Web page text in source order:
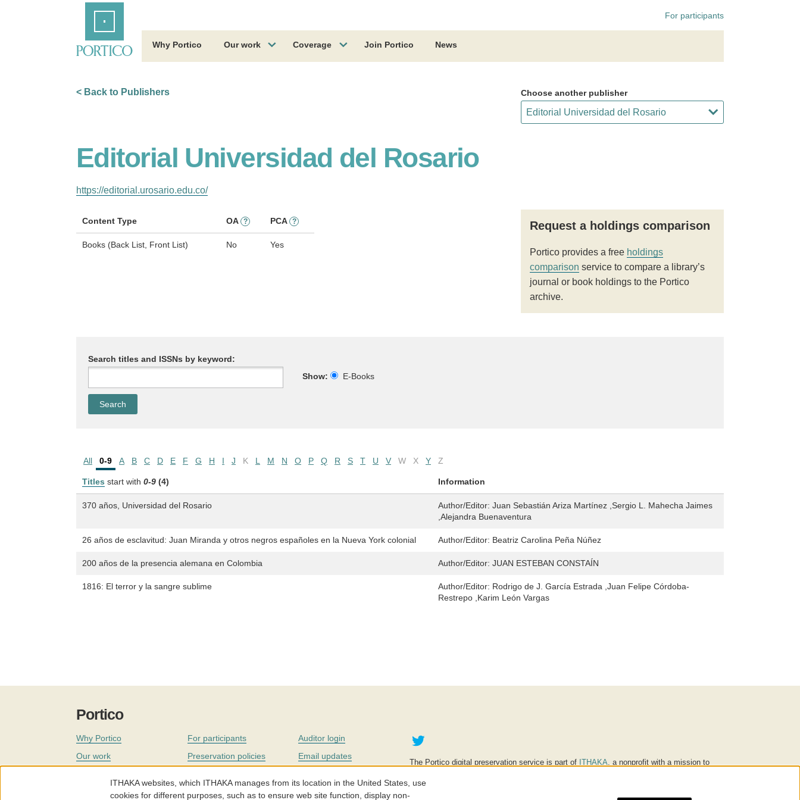
For participants
Why Portico Our work Coverage Join Portico News
< Back to Publishers Choose another publisher
Editorial Universidad del Rosario
https://editorial.urosario.edu.co/
Content Type OA ? PCA ?
Books (Back List, Front List) No Yes
Request a holdings comparison
Portico provides a free holdings
comparison service to compare a library’s
journal or book holdings to the Portico
archive.
Search titles and ISSNs by keyword:
Show:
E-Books
All 0-9 A B C D E F G H I J K L M N O P Q R S T U V W X Y Z
Titles start with 0-9 (4) Information
370 años, Universidad del Rosario Author/Editor: Juan Sebastián Ariza Martínez ,Sergio L. Mahecha Jaimes
,Alejandra Buenaventura
26 años de esclavitud: Juan Miranda y otros negros españoles en la Nueva York colonial Author/Editor: Beatriz Carolina Peña Núñez
200 años de la presencia alemana en Colombia Author/Editor: JUAN ESTEBAN CONSTAÍN
1816: El terror y la sangre sublime Author/Editor: Rodrigo de J. García Estrada ,Juan Felipe Córdoba-
Restrepo ,Karim León Vargas
Portico
Why Portico
Our work
For participants
Preservation policies
Our staff
Auditor login
Email updates
Careers
Twitter
The Portico digital preservation service is part of ITHAKA, a nonprofit with a mission to
education is key to the wellbeing of individuals and society, and we work to make it more
ITHAKA websites, which ITHAKA manages from its location in the United States, use
cookies for different purposes, such as to ensure web site function, display non-